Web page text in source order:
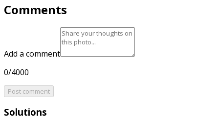
Comments
Add a comment
0/4000
Post comment
Solutions